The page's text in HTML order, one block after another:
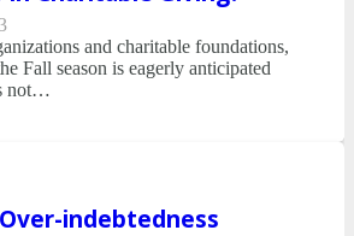
and charitable foundations,
Fall season is eagerly anticipated
not…
indebtedness